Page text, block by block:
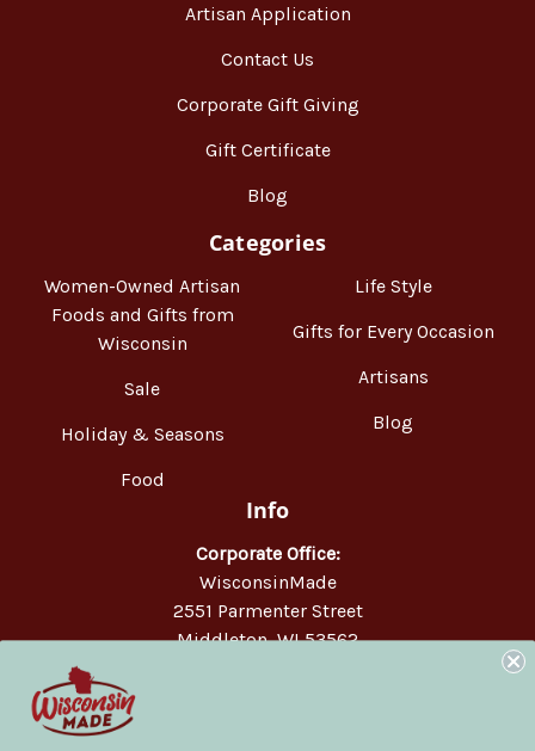
Artisan Application
Contact Us
Corporate Gift Giving
Gift Certificate
Blog
Categories
Women-Owned Artisan
Foods and Gifts from
Wisconsin
Sale
Holiday & Seasons
Food
Life Style
Gifts for Every Occasion
Artisans
Blog
Info
Corporate Office:
WisconsinMade
2551 Parmenter Street
Middleton, WI 53562